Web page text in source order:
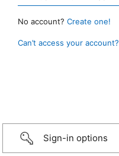
No account? Create one!
Can’t access your account?
Sign-in options